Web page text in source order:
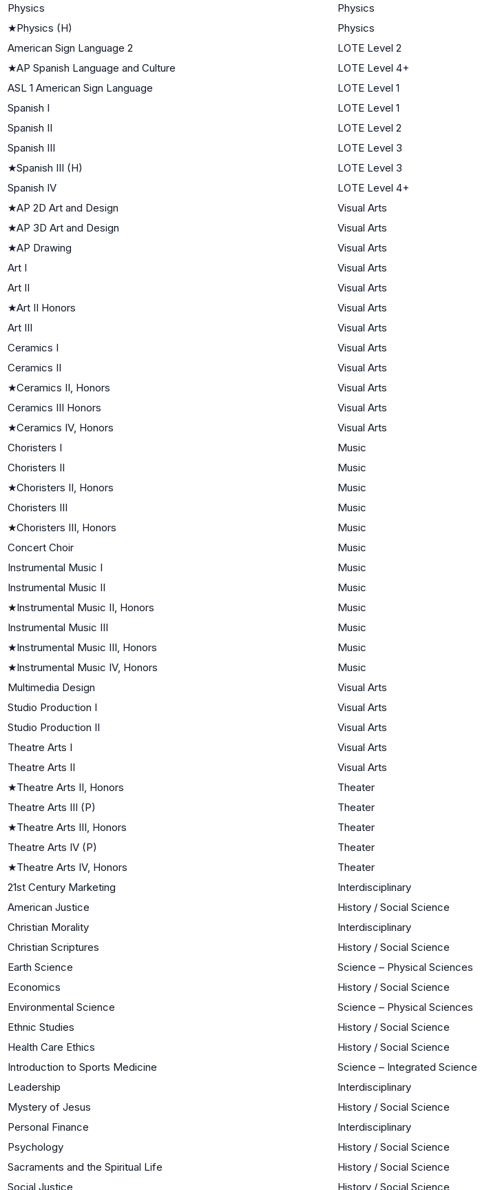
Physics
Physics
★Physics (H) Physics
American Sign Language 2
LOTE Level 2
★AP Spanish Language and Culture LOTE Level 4+
ASL 1 American Sign Language
LOTE Level 1
Spanish I
LOTE Level 1
Spanish II
LOTE Level 2
Spanish III
LOTE Level 3
★Spanish III (H) LOTE Level 3
Spanish IV
LOTE Level 4+
★AP 2D Art and Design Visual Arts
★AP 3D Art and Design Visual Arts
★AP Drawing Visual Arts
Art I
Visual Arts
Art II
Visual Arts
★Art II Honors Visual Arts
Art III
Visual Arts
Ceramics I
Visual Arts
Ceramics II
Visual Arts
★Ceramics II, Honors Visual Arts
Ceramics III Honors
Visual Arts
★Ceramics IV, Honors Visual Arts
Choristers I
Music
Choristers II
Music
★Choristers II, Honors Music
Choristers III
Music
★Choristers III, Honors Music
Concert Choir
Music
Instrumental Music I
Music
Instrumental Music II
Music
★Instrumental Music II, Honors Music
Instrumental Music III
Music
★Instrumental Music III, Honors Music
★Instrumental Music IV, Honors Music
Multimedia Design
Visual Arts
Studio Production I
Visual Arts
Studio Production II
Visual Arts
Theatre Arts I
Visual Arts
Theatre Arts II
Visual Arts
★Theatre Arts II, Honors Theater
Theatre Arts III (P)
Theater
★Theatre Arts III, Honors Theater
Theatre Arts IV (P)
Theater
★Theatre Arts IV, Honors Theater
21st Century Marketing
Interdisciplinary
American Justice
History / Social Science
Christian Morality
Interdisciplinary
Christian Scriptures
History / Social Science
Earth Science
Science – Physical Sciences
Economics
History / Social Science
Environmental Science
Science – Physical Sciences
Ethnic Studies
History / Social Science
Health Care Ethics
History / Social Science
Introduction to Sports Medicine
Science – Integrated Science
Leadership
Interdisciplinary
Mystery of Jesus
History / Social Science
Personal Finance
Interdisciplinary
Psychology
History / Social Science
Sacraments and the Spiritual Life
History / Social Science
Social Justice
History / Social Science